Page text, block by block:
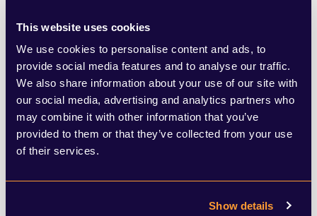
This website uses cookies
We use cookies to personalise content and ads, to
provide social media features and to analyse our traffic.
We also share information about your use of our site with
our social media, advertising and analytics partners who
may combine it with other information that you’ve
provided to them or that they’ve collected from your use
of their services.
Show details
kind of merger could be the start of a wider
shift.
Whether you're a student, academic,
policymaker, or part of the wider university
community, this development is worth